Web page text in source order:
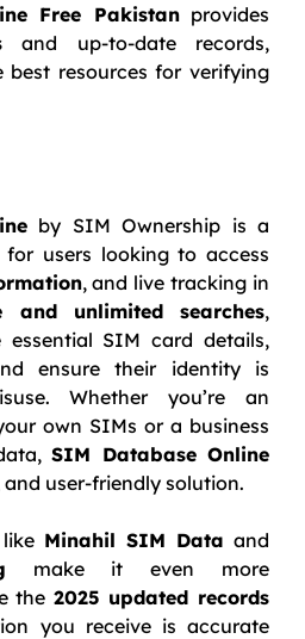
Free Pakistanprovides
and up-to-date records,
resources for verifying
by SIM Ownership is a
users looking to access
, and live tracking in
and unlimited searches,
SIM card details,
ensure their identity is
Whether you’re an
own SIMs or a business
SIM Database Online
user-friendly solution.
Minahil SIM Data and
make it even more
the 2025 updated records
you receive is accurate